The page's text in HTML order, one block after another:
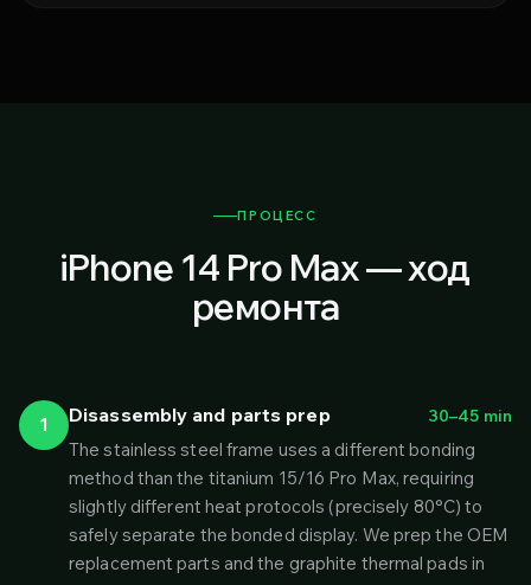
ПРОЦЕСС
iPhone 14 Pro Max — ход
ремонта
1 Disassembly and parts prep 30–45 min
The stainless steel frame uses a different bonding
method than the titanium 15/16 Pro Max, requiring
slightly different heat protocols (precisely 80°C) to
safely separate the bonded display. We prep the OEM
replacement parts and the graphite thermal pads in